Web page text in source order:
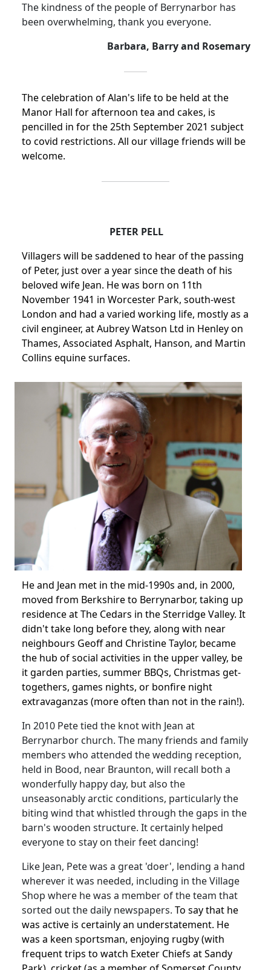
The kindness of the people of Berrynarbor has
been overwhelming, thank you everyone.
Barbara, Barry and Rosemary
The celebration of Alan's life to be held at the
Manor Hall for afternoon tea and cakes, is
pencilled in for the 25th September 2021 subject
to covid restrictions. All our village friends will be
welcome.
PETER PELL
Villagers will be saddened to hear of the passing
of Peter, just over a year since the death of his
beloved wife Jean. He was born on 11th
November 1941 in Worcester Park, south-west
London and had a varied working life, mostly as a
civil engineer, at Aubrey Watson Ltd in Henley on
Thames, Associated Asphalt, Hanson, and Martin
Collins equine surfaces.
He and Jean met in the mid-1990s and, in 2000,
moved from Berkshire to Berrynarbor, taking up
residence at The Cedars in the Sterridge Valley. It
didn't take long before they, along with near
neighbours Geoff and Christine Taylor, became
the hub of social activities in the upper valley, be
it garden parties, summer BBQs, Christmas get-
togethers, games nights, or bonfire night
extravaganzas (more often than not in the rain!).
In 2010 Pete tied the knot with Jean at
Berrynarbor church. The many friends and family
members who attended the wedding reception,
held in Bood, near Braunton, will recall both a
wonderfully happy day, but also the
unseasonably arctic conditions, particularly the
biting wind that whistled through the gaps in the
barn's wooden structure. It certainly helped
everyone to stay on their feet dancing!
Like Jean, Pete was a great 'doer', lending a hand
wherever it was needed, including in the Village
Shop where he was a member of the team that
sorted out the daily newspapers. To say that he
was active is certainly an understatement. He
was a keen sportsman, enjoying rugby (with
frequent trips to watch Exeter Chiefs at Sandy